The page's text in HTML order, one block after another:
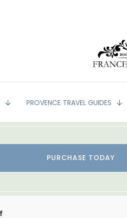
PROVENCE TRAVEL GUIDES
PURCHASE TODAY